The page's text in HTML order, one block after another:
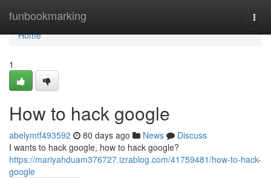
funbookmarking
Home
Home
1
How to hack google
abelymtf493592 80 days ago News
Discuss
I wants to hack google, how to hack google?
https://mariyahduam376727.izrablog.com/41759481/how-to-hack-
google